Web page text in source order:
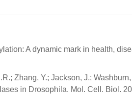
A dynamic mark in health,
Zhang, Y.; Jackson, J.;
in Drosophila. Mol. Cell. Biol.